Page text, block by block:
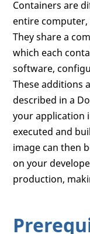
Containers are
entire
They share a
which each
software,
These additions
described in a
your application
executed and
image can then
on your
production,